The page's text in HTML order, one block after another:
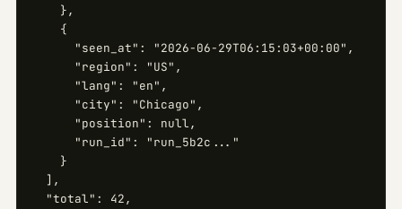
    },
    {
      "seen_at": "2026-06-29T06:15:03+00:00",
      "region": "US",
      "lang": "en",
      "city": "Chicago",
      "position": null,
      "run_id": "run_5b2c..."
    }
  ],
  "total": 42,